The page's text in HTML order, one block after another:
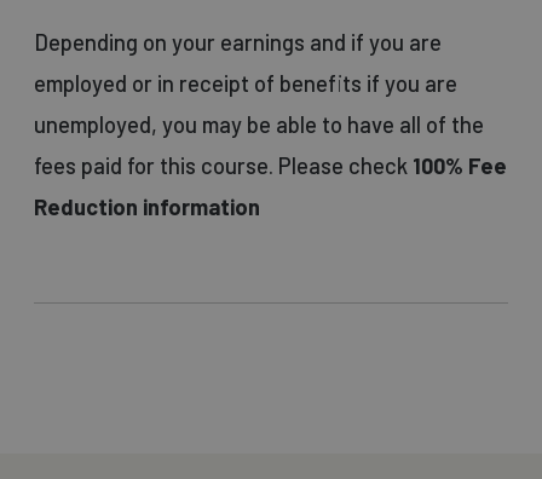
Depending on your earnings and if you are
employed or in receipt of benefits if you are
unemployed, you may be able to have all of the
fees paid for this course. Please check 100% Fee
Reduction information